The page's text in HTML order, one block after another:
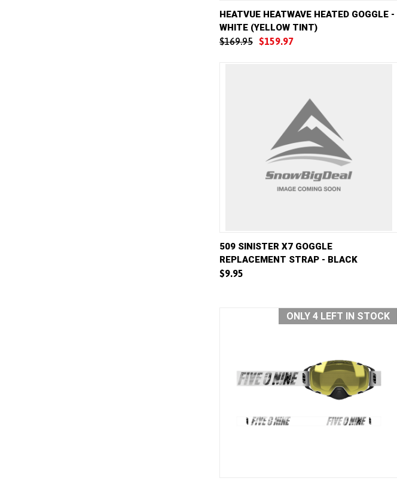
QUICK VIEW ADD TO CART
Compare
HEATVUE HEATWAVE HEATED GOGGLE -
WHITE (YELLOW TINT)
$169.95 $159.97
QUICK VIEW ADD TO CART
Compare
509 SINISTER X7 GOGGLE
REPLACEMENT STRAP - BLACK
$9.95
ONLY 4 LEFT IN STOCK